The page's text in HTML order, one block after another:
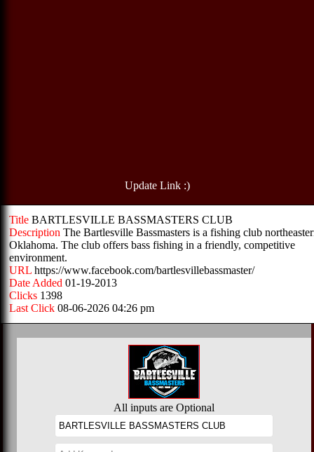
Update Link :)
Title BARTLESVILLE BASSMASTERS CLUB
Description The Bartlesville Bassmasters is a fishing club
Oklahoma. The club offers bass fishing in a friendly, competitive
environment.
URL https://www.facebook.com/bartlesvillebassmaster/
Date Added 01-19-2013
Clicks 1398
Last Click 08-06-2026 04:26 pm
All inputs are Optional